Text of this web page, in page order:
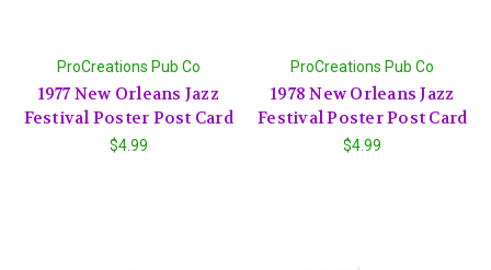
ProCreations Pub Co
1977 New Orleans Jazz
Festival Poster Post Card
$4.99
ProCreations Pub Co
1978 New Orleans Jazz
Festival Poster Post Card
$4.99